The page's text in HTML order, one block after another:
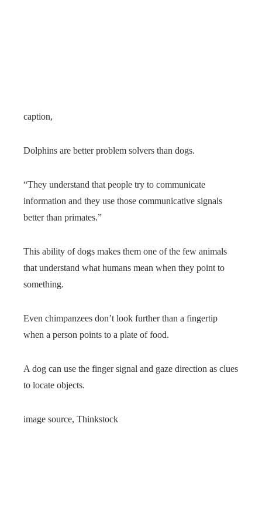
caption,
Dolphins are better problem solvers than dogs.
“They understand that people try to communicate
information and they use those communicative signals
better than primates.”
This ability of dogs makes them one of the few animals
that understand what humans mean when they point to
something.
Even chimpanzees don’t look further than a fingertip
when a person points to a plate of food.
A dog can use the finger signal and gaze direction as clues
to locate objects.
image source, Thinkstock